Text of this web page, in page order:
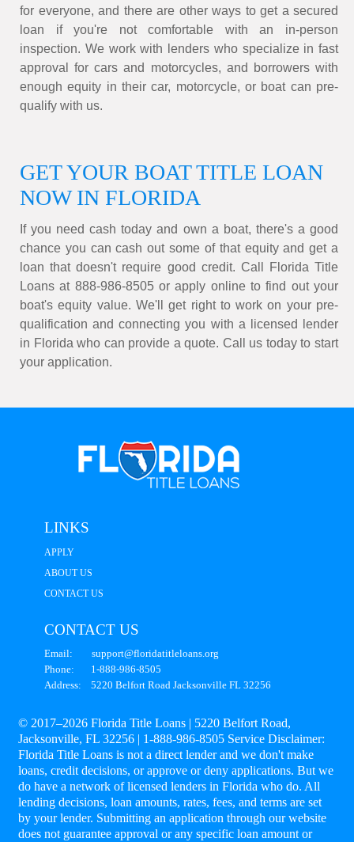
for everyone, and there are other ways to get a secured
loan if you're not comfortable with an in-person
inspection. We work with lenders who specialize in fast
approval for cars and motorcycles, and borrowers with
enough equity in their car, motorcycle, or boat can pre-
qualify with us.
GET YOUR BOAT TITLE LOAN
NOW IN FLORIDA
If you need cash today and own a boat, there's a good
chance you can cash out some of that equity and get a
loan that doesn't require good credit. Call Florida Title
Loans at 888-986-8505 or apply online to find out your
boat's equity value. We'll get right to work on your pre-
qualification and connecting you with a licensed lender
in Florida who can provide a quote. Call us today to start
your application.
LINKS
APPLY
ABOUT US
CONTACT US
CONTACT US
Email: support@floridatitleloans.org
Phone: 1-888-986-8505
Address: 5220 Belfort Road Jacksonville FL 32256
© 2017–2026 Florida Title Loans | 5220 Belfort Road,
Jacksonville, FL 32256 | 1-888-986-8505 Service Disclaimer:
Florida Title Loans is not a direct lender and we don't make
loans, credit decisions, or approve or deny applications. But we
do have a network of licensed lenders in Florida who do. All
lending decisions, loan amounts, rates, fees, and terms are set
by your lender. Submitting an application through our website
does not guarantee approval or any specific loan amount or